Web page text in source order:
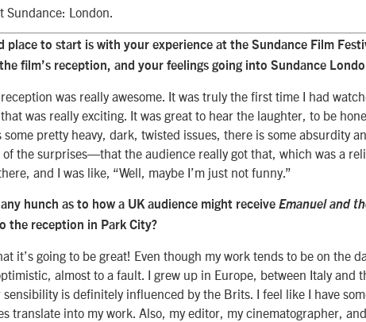
Sundance: London.
place to start is with your experience at the Sundance Film
film’s reception, and your feelings going into Sundance
was really awesome. It was truly the first time I had
was really exciting. It was great to hear the laughter, to be
some pretty heavy, dark, twisted issues, there is some absurdity
of the surprises—that the audience really got that, which was a
and I was like, “Well, maybe I’m just not funny.”
hunch as to how a UK audience might receive Emanuel and
the reception in Park City?
it’s going to be great! Even though my work tends to be on the
almost to a fault. I grew up in Europe, between Italy and
is definitely influenced by the Brits. I feel like I have
translate into my work. Also, my editor, my cinematographer,